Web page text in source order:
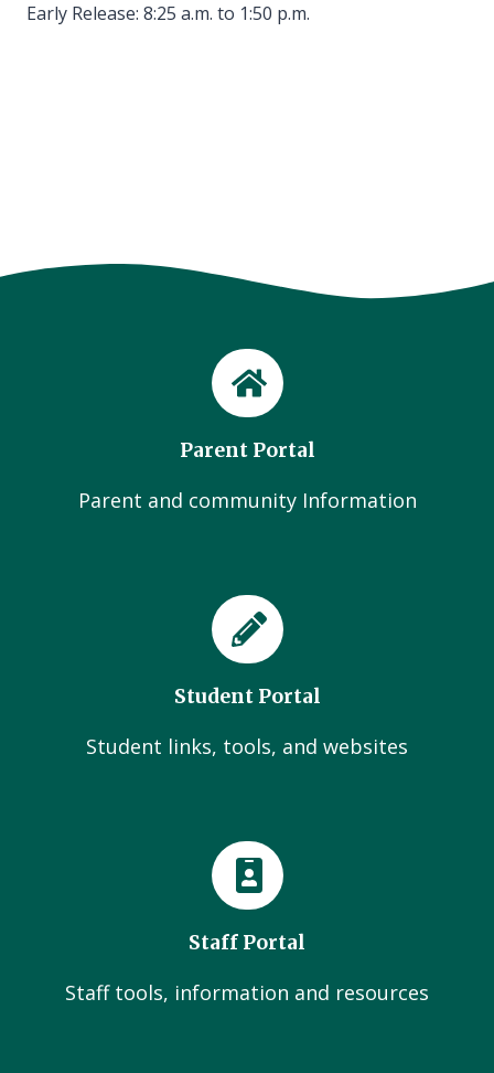
Early Release: 8:25 a.m. to 1:50 p.m.
Parent Portal
Parent and community Information
Student Portal
Student links, tools, and websites
Staff Portal
Staff tools, information and resources